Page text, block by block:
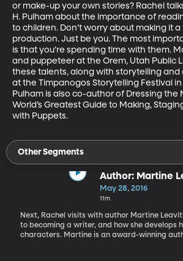
or make-up your own stories? Rachel
H. Pulham about the importance of
to children. Don’t worry about making it a
production. Just be you. The most
is that you’re spending time with them.
and puppeteer at the Orem, Utah Public
these talents, along with storytelling and
at the Timpanogos Storytelling Festival
Pulham is also co-author of Dressing the
World’s Greatest Guide to Making,
with Puppets.
Other Segments
Author: Martine
May 28, 2016
11m
Next, Rachel visits with author Martine
to becoming a writer, and how she develops
characters. Martine is an award-winning